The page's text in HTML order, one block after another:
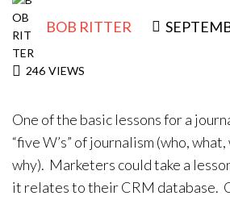
Contact Us
BOB RITTER
246 VIEWS
One of the basic lessons for a
“five W’s” of journalism (who,
why). Marketers could take a
it relates to their CRM database.